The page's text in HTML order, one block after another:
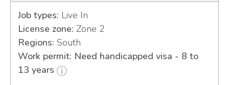
Job types: Live In
License zone: Zone 2
Regions: South
Work permit: Need handicapped visa - 8 to
13 years